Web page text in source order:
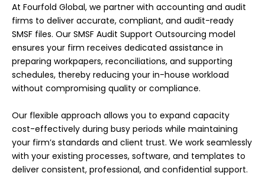
At Fourfold Global, we partner with accounting and audit
firms to deliver accurate, compliant, and audit-ready
SMSF files. Our SMSF Audit Support Outsourcing model
ensures your firm receives dedicated assistance in
preparing workpapers, reconciliations, and supporting
schedules, thereby reducing your in-house workload
without compromising quality or compliance.
Our flexible approach allows you to expand capacity
cost-effectively during busy periods while maintaining
your firm’s standards and client trust. We work seamlessly
with your existing processes, software, and templates to
deliver consistent, professional, and confidential support.